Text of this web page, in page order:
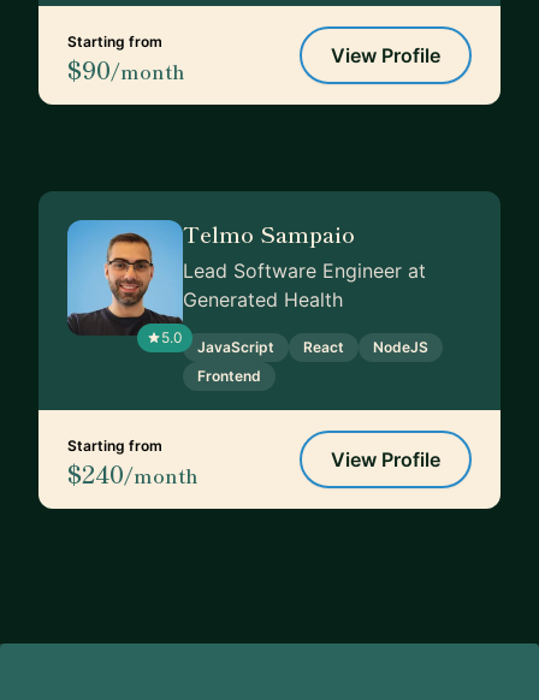
Starting from
$90/month
View Profile
5.0
Telmo Sampaio
Lead Software Engineer at
Generated Health
JavaScript React
NodeJS
Frontend
Starting from
$240/month
View Profile